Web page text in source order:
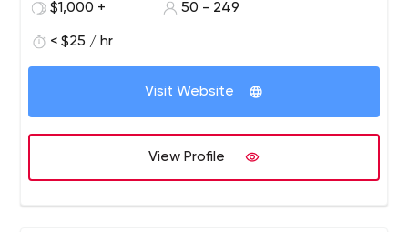
$1,000 +
50 - 249
< $25 / hr
Visit Website
View Profile